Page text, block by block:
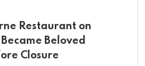
Restaurant on
Beloved
Closure